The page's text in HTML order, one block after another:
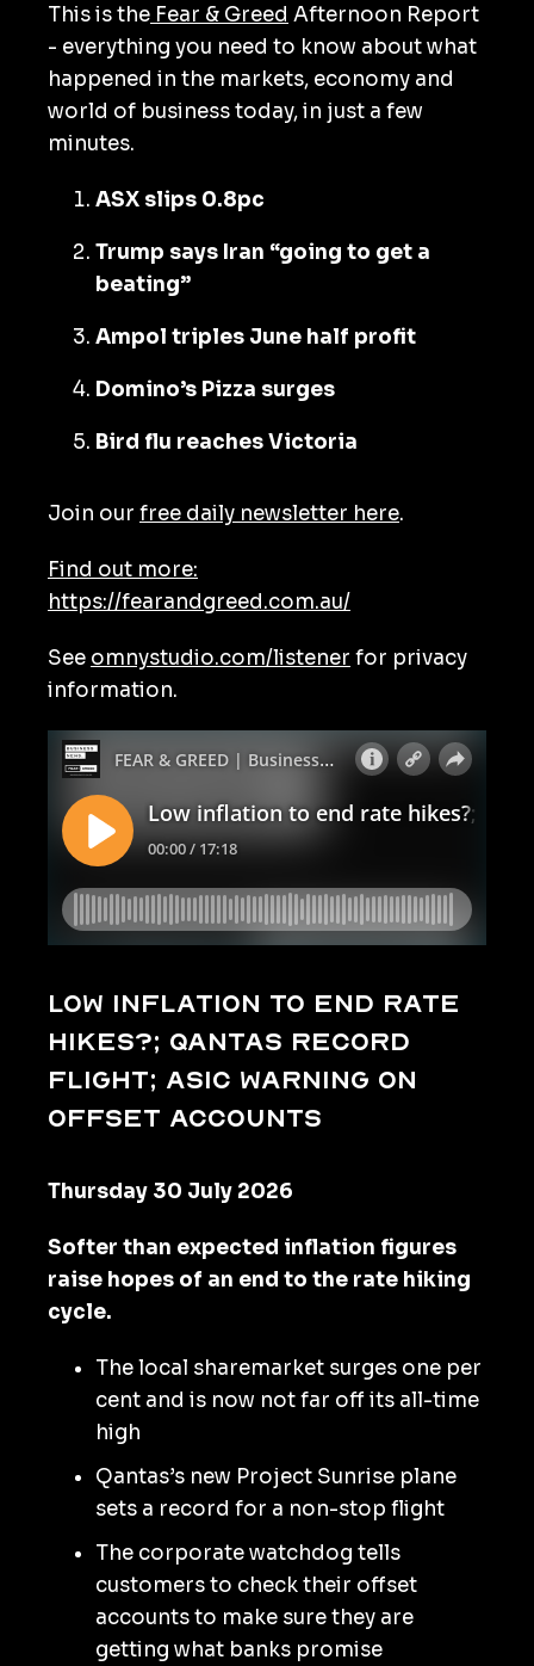
This is the Fear & Greed Afternoon Report
- everything you need to know about what
happened in the markets, economy and
world of business today, in just a few
minutes.
ASX slips 0.8pc
Trump says Iran “going to get a
beating”
Ampol triples June half profit
Domino’s Pizza surges
Bird flu reaches Victoria
Join our free daily newsletter here.
Find out more:
https://fearandgreed.com.au/
See omnystudio.com/listener for privacy
information.
Low inflation to end rate
hikes?; Qantas record
flight; ASIC warning on
offset accounts
Thursday 30 July 2026
Softer than expected inflation figures
raise hopes of an end to the rate hiking
cycle.
The local sharemarket surges one per
cent and is now not far off its all-time
high
Qantas’s new Project Sunrise plane
sets a record for a non-stop flight
The corporate watchdog tells
customers to check their offset
accounts to make sure they are
getting what banks promise